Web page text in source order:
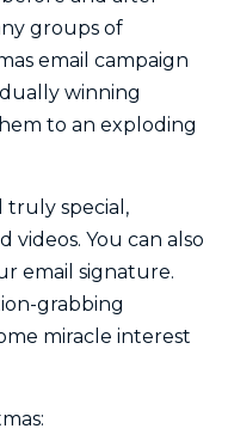
groups of
email campaign
winning
to an exploding
truly special,
videos. You can also
email signature.
grabbing
miracle interest